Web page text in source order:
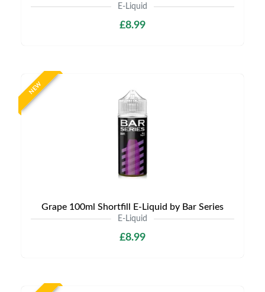
E-Liquid
£8.99
NEW
Grape 100ml Shortfill E-Liquid by Bar Series
E-Liquid
£8.99